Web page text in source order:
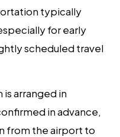
typically
for early
scheduled travel
arranged in
in advance,
from the airport to